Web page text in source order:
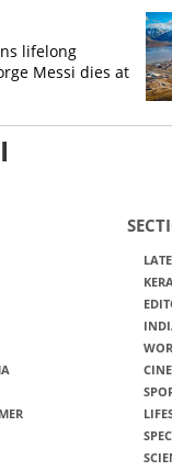
lifelong
Messi dies at